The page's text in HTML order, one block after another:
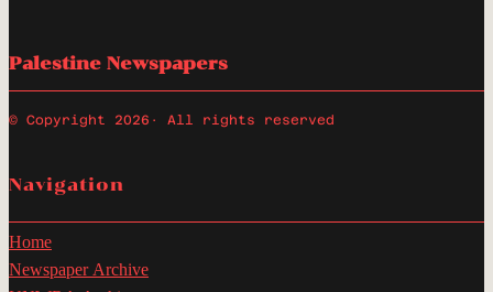
Palestine Newspapers
© Copyright 2026 · All rights reserved
Navigation
Home
Newspaper Archive